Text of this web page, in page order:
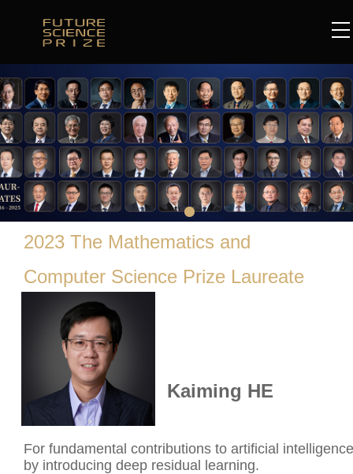
2023 The Mathematics and
Computer Science Prize Laureate
Kaiming HE
For fundamental contributions to artificial intelligence
by introducing deep residual learning.